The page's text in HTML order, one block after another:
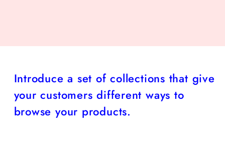
Introduce a set of collections that give
your customers different ways to
browse your products.